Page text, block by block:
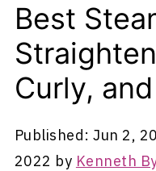
Best
Curly,
Published:Jun 2,
2022 by Kenneth